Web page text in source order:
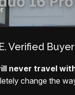
Verified Buyer
never travel
change the